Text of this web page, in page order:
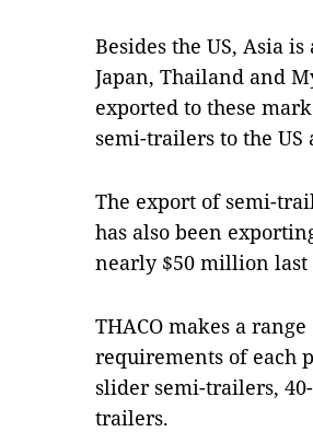
Besides the US, Asia
Japan, Thailand and
exported to these
semi-trailers to the US
The export of semi-
has also been
nearly $50 million last
THACO makes a
requirements of each
slider semi-trailers,
trailers.